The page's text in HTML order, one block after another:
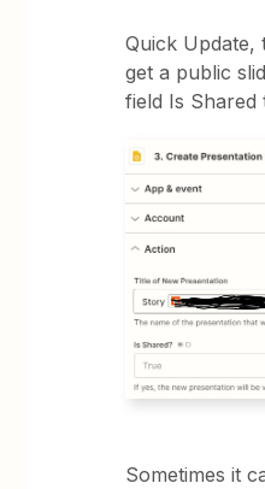
Quick Update,
get a public
field Is Shared
Sometimes it